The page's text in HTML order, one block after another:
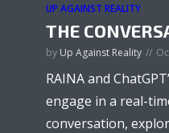
UP AGAINST REALITY
THE
by Up Against Reality
RAINA and
engage in a real-
conversation,